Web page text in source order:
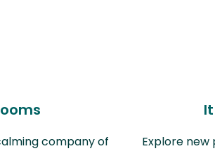
company of
Explore